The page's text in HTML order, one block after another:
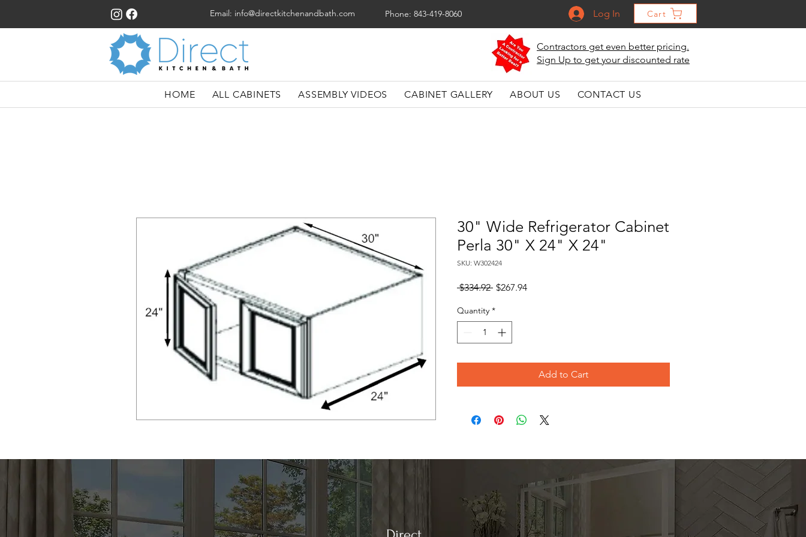
Email: info@directkitchenandbath.com Phone: 843-419-8060 Log In Cart
Contractors get even better pricing.
Sign Up to get your discounted rate
HOME ALL CABINETS ASSEMBLY VIDEOS CABINET GALLERY ABOUT US CONTACT US
30" Wide Refrigerator Cabinet
Perla 30" X 24" X 24"
SKU: W302424
$334.92 Regular
$267.94Sale
Quantity *
Add to Cart